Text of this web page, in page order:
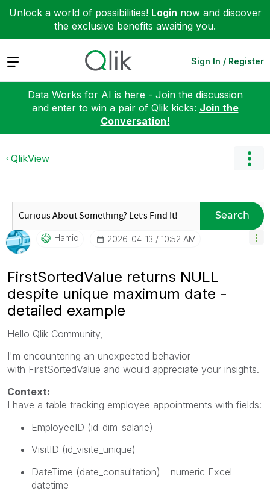
Unlock a world of possibilities! Login now and discover
the exclusive benefits awaiting you.
Expand Sign In / Register
Data Works for AI is here - Join the discussion
and enter to win a pair of Qlik kicks: Join the
Conversation!
QlikView
Search
Hamid ‎2026-04-13 10:52 AM
FirstSortedValue returns NULL
despite unique maximum date -
detailed example
Hello Qlik Community,
I'm encountering an unexpected behavior
with FirstSortedValue and would appreciate your insights.
Context:
I have a table tracking employee appointments with fields:
EmployeeID (id_dim_salarie)
VisitID (id_visite_unique)
DateTime (date_consultation) - numeric Excel
datetime